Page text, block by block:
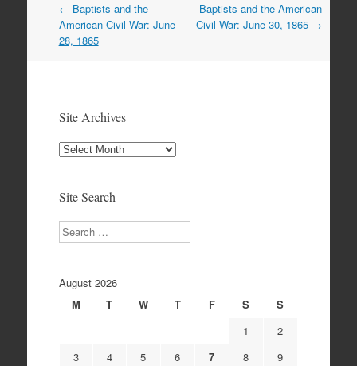
Post
navigation
← Baptists and the
American Civil War: June
28, 1865
Baptists and the American
Civil War: June 30, 1865 →
Site Archives
Site
Site Search
Search
August 2026
M
T W T F S
S
1
2
3
4 5 6 7 8
9